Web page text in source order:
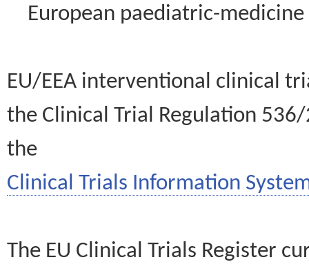
European paediatric-
EU/EEA interventional clinical
the Clinical Trial Regulation
the
Clinical Trials Information
The EU Clinical Trials Register